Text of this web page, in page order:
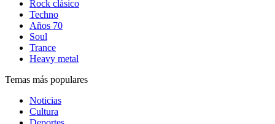
Rock clásico
Techno
Años 70
Soul
Trance
Heavy metal
Temas más populares
Noticias
Cultura